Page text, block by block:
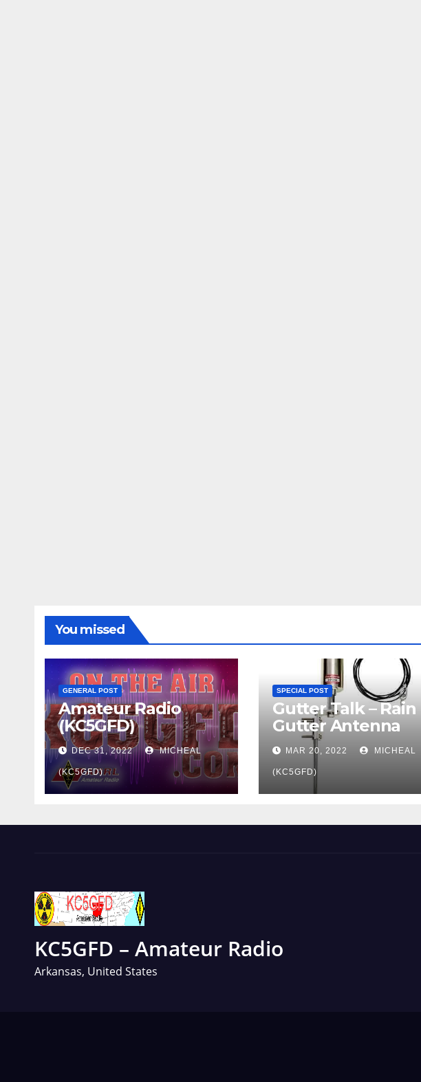
You missed
GENERAL POST
Amateur Radio
(KC5GFD)
DEC 31, 2022 MICHEAL
(KC5GFD)
SPECIAL POST
Gutter Talk – Rain
Gutter Antenna
MAR 20, 2022 MICHEAL
(KC5GFD)
KC5GFD – Amateur Radio
Arkansas, United States